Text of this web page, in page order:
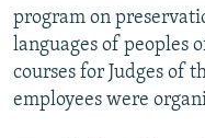
program on
languages of peoples
courses for Judges of
employees were